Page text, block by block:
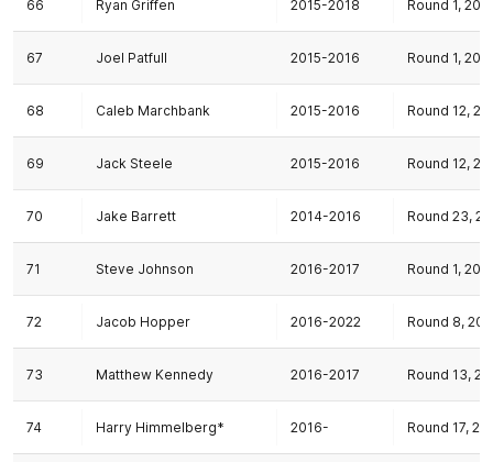
66 Ryan Griffen 2015-2018 Round 1,
67 Joel Patfull 2015-2016 Round 1,
68 Caleb Marchbank 2015-2016 Round 12,
69 Jack Steele 2015-2016 Round 12,
70 Jake Barrett 2014-2016 Round 23,
71 Steve Johnson 2016-2017 Round 1,
72 Jacob Hopper 2016-2022 Round 8,
73 Matthew Kennedy 2016-2017 Round 13,
74 Harry Himmelberg* 2016- Round 17,